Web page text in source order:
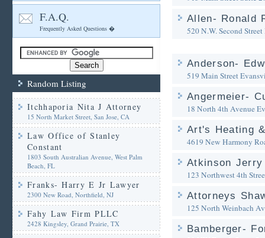
F.A.Q.
Frequently Asked Questions �
Random Listing
Itchhaporia Nita J Attorney
15 North Market Street, San Jose, CA
Law Office of Stanley
Constant
1803 South Australian Avenue, West Palm
Beach, FL
Franks- Harry E Jr Lawyer
2300 New Road, Northfield, NJ
Fahy Law Firm PLLC
2428 Kingsley, Grand Prairie, TX
Allen- Ronald
520 N.W. Second Street
Anderson-
519 Main Street
Angermeier-
18 North 4th Avenue
Art's Heating
4619 New Harmony
Atkinson Jerry
123 Northwest 4th
Attorneys
125 North Weinbach
Bamberger-